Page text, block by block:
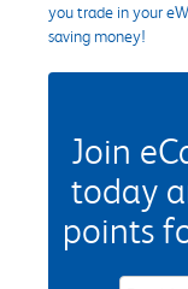
you trade in your
saving money!
Join
today
points